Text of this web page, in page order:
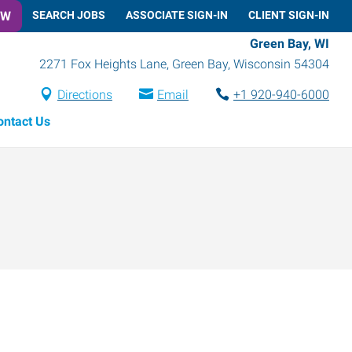
SEARCH JOBS ASSOCIATE SIGN-IN CLIENT SIGN-IN
Green Bay, WI
2271 Fox Heights Lane, Green Bay, Wisconsin 54304
Directions Email
+1 920-940-6000
Us